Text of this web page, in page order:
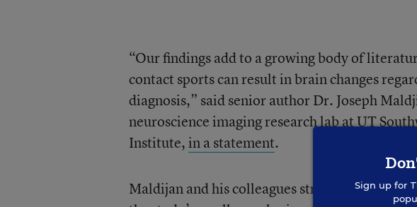
“Our findings add to a growing body of
contact sports can result in brain changes
diagnosis,” said senior author Dr. Joseph
neuroscience imaging research lab at UT
Institute,in a statement.
Maldijan and his colleagues stressed theSign up for